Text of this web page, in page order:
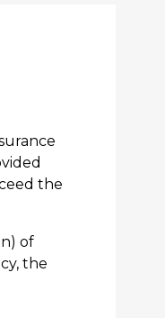
the
of
the